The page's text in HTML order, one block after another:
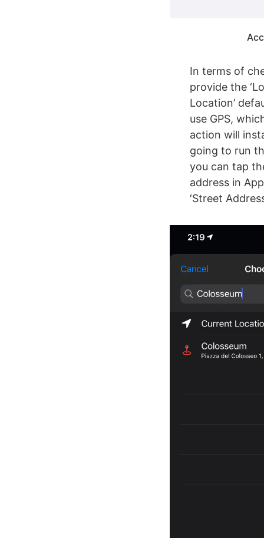
In terms of
provide the
Location’
use GPS,
action will
going to run
you can tap
address in
‘Street